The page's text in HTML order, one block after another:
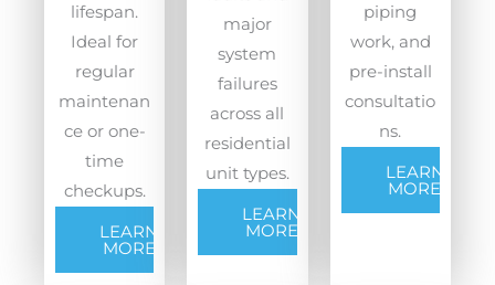
lifespan.
Ideal for
regular
maintenan
ce or one-
time
checkups.
LEARN
MORE
major
system
failures
across all
residential
unit types.
LEARN
MORE
piping
work, and
pre-install
consultatio
ns.
LEARN
MORE